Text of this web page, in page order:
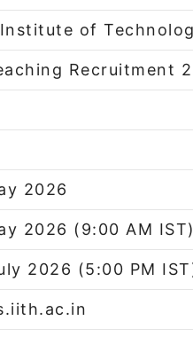
of
Recruitment
2026
2026 (9:00 AM IST)
2026 (5:00 PM